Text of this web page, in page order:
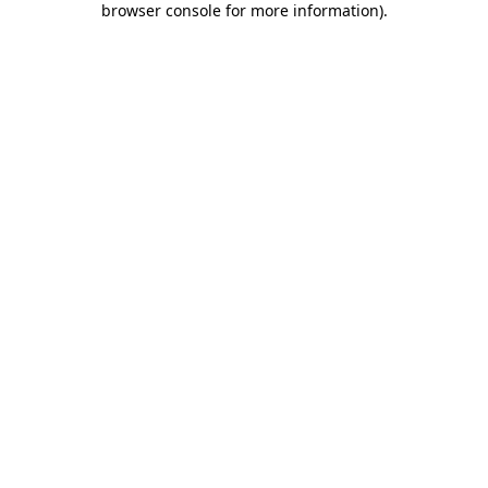
browser console for more information).